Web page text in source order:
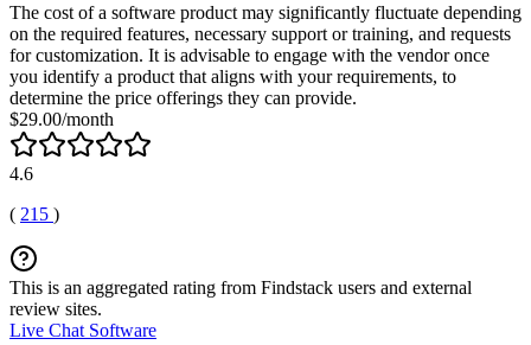
The cost of a software product may significantly fluctuate depending
on the required features, necessary support or training, and requests
for customization. It is advisable to engage with the vendor once
you identify a product that aligns with your requirements, to
determine the price offerings they can provide.
$29.00/month
4.6
( 215 )
This is an aggregated rating from Findstack users and external
review sites.
Live Chat Software